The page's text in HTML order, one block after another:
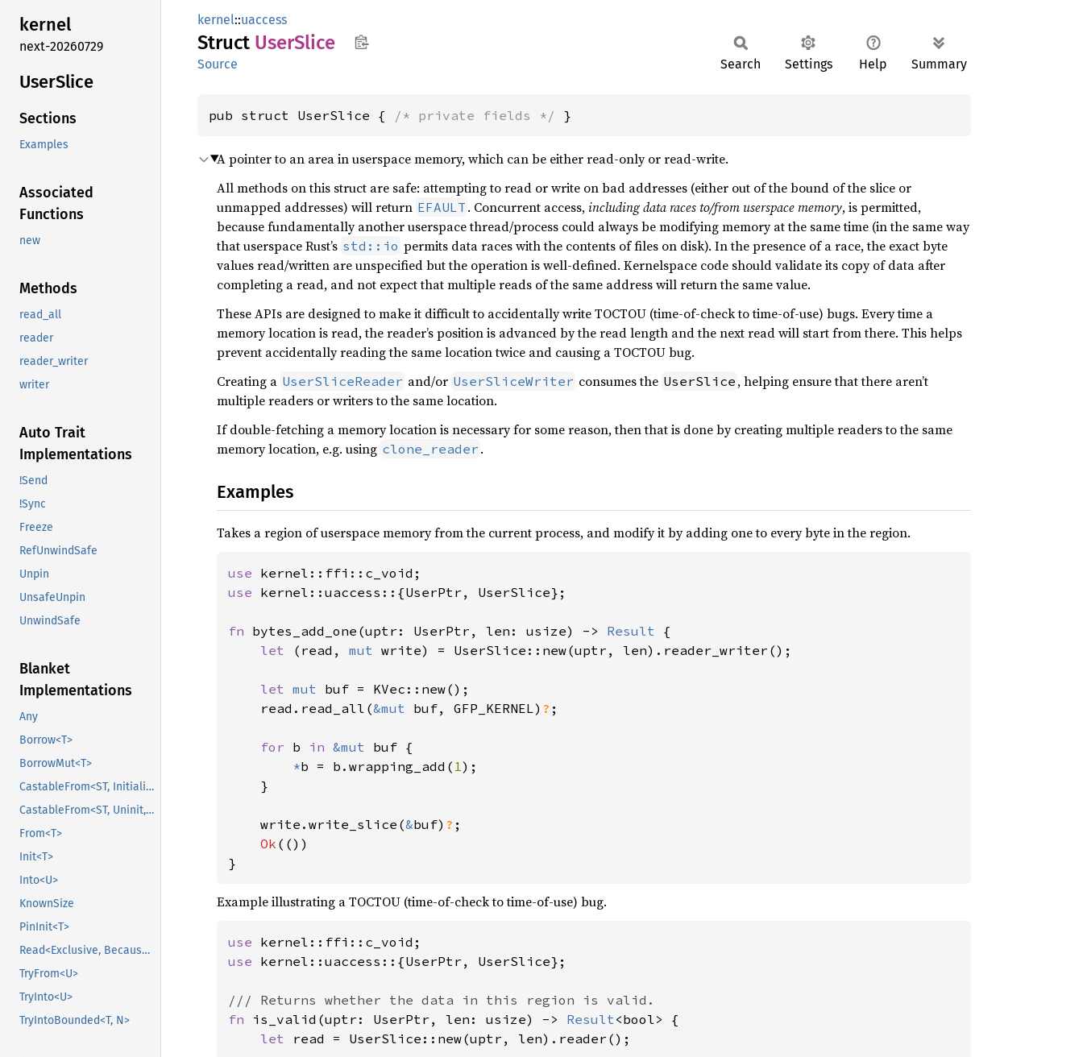
kernel
next-20260729
UserSlice
Sections
Examples
Associated
Functions
new
Methods
read_all
reader
reader_writer
writer
Auto Trait
Implementations
!Send
!Sync
Freeze
RefUnwindSafe
Unpin
UnsafeUnpin
UnwindSafe
Blanket
Implementations
Any
Borrow<T>
BorrowMut<T>
CastableFrom<ST, Initialized, Initialized>
CastableFrom<ST, Uninit, Uninit>
From<T>
Init<T>
Into<U>
KnownSize
PinInit<T>
Read<Exclusive, BecauseExclusive>
TryFrom<U>
TryInto<U>
TryIntoBounded<T, N>
kernel::uaccess
Struct UserSlice
Source Search Settings Help Summary
pub struct UserSlice { /* private fields */ }
A pointer to an area in userspace memory, which can be either read-only or read-write.
All methods on this struct are safe: attempting to read or write on bad addresses (either out of the bound of the slice or
unmapped addresses) will return EFAULT . Concurrent access,including data races to/from userspace memory, is permitted,
because fundamentally another userspace thread/process could always be modifying memory at the same time (in the same way
that userspace Rust’s std::io permits data races with the contents of files on disk). In the presence of a race, the exact byte
values read/written are unspecified but the operation is well-defined. Kernelspace code should validate its copy of data after
completing a read, and not expect that multiple reads of the same address will return the same value.
These APIs are designed to make it difficult to accidentally write TOCTOU (time-of-check to time-of-use) bugs. Every time a
memory location is read, the reader’s position is advanced by the read length and the next read will start from there. This helps
prevent accidentally reading the same location twice and causing a TOCTOU bug.
Creating a UserSliceReader and/or UserSliceWriter consumes the UserSlice , helping ensure that there aren’t
multiple readers or writers to the same location.
If double-fetching a memory location is necessary for some reason, then that is done by creating multiple readers to the same
memory location, e.g. using clone_reader .
Examples
Takes a region of userspace memory from the current process, and modify it by adding one to every byte in the region.
use
use kernel::uaccess::{UserPtr, UserSlice};
fn bytes_add_one(uptr: UserPtr, len: usize) -> Result {
let
(read, mut write) = UserSlice::new(uptr, len).reader_writer();
let mut buf = KVec::new();
    read.read_all(
&mut buf, GFP_KERNEL) ? ;
for b in &mut buf {
*b = b.wrapping_add( 1);
    }
    write.write_slice(
&buf) ? ;
Ok (())
}
Example illustrating a TOCTOU (time-of-check to time-of-use) bug.
use
use kernel::uaccess::{UserPtr, UserSlice};
fn is_valid(uptr: UserPtr, len: usize) -> Result<bool> {
let read = UserSlice::new(uptr, len).reader();